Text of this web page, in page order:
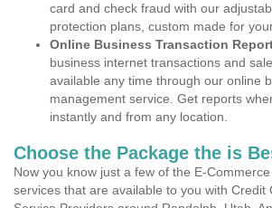
card and check fraud with our
protection plans, custom made for
Online Business Transaction
business internet transactions and
available any time through our online
management service. Get reports
instantly and from any location.
Choose the Package the is
Now you know just a few of the E-
services that are available to you with Credit